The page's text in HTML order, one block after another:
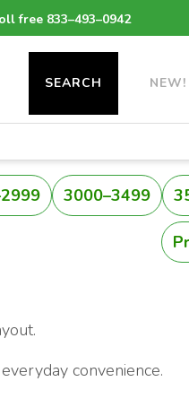
free 833–493–0942
SEARCH NEW!
3000–3499
convenience.